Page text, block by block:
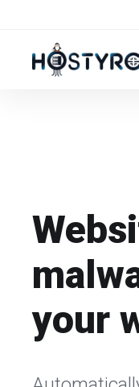
your